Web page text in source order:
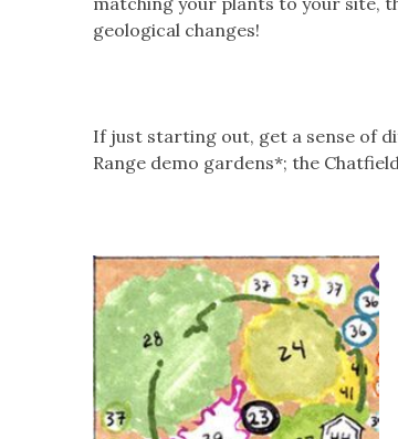
geological changes!
If just starting out, get a sense of
Range demo gardens*; the